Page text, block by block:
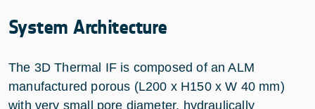
System Architecture
The 3D Thermal IF is composed of an ALM
manufactured porous (L200 x H150 x W 40 mm)
with very small pore diameter, hydraulically